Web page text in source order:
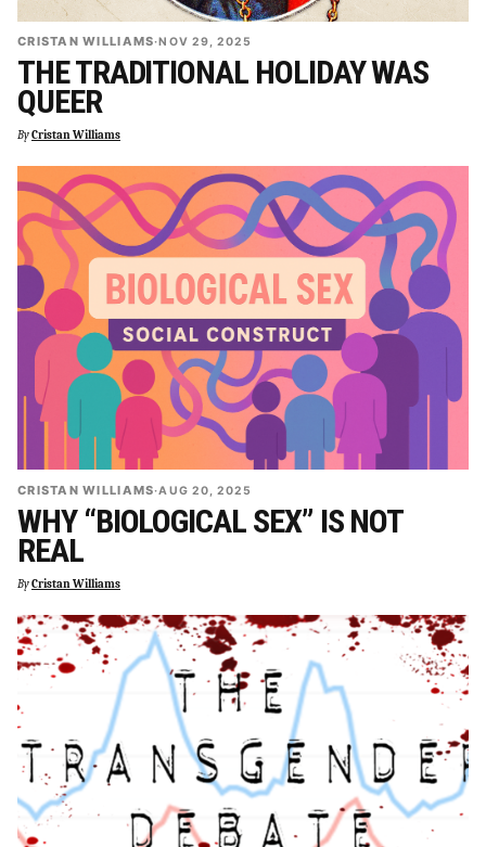
CRISTAN WILLIAMS·NOV 29, 2025
THE TRADITIONAL HOLIDAY WAS
QUEER
ByCristan Williams
CRISTAN WILLIAMS·AUG 20, 2025
WHY “BIOLOGICAL SEX” IS NOT
REAL
ByCristan Williams